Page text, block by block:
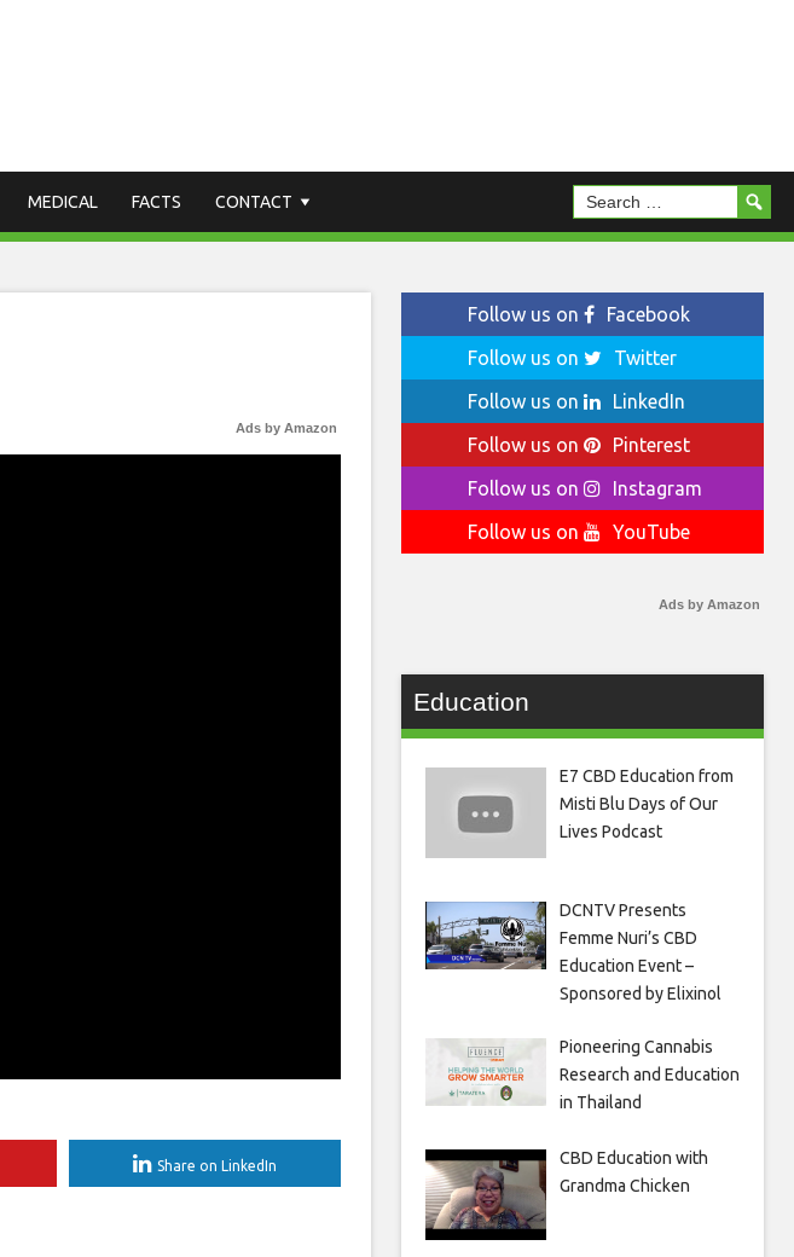
MEDICAL FACTS CONTACT
Ads by Amazon
Share on LinkedIn
Follow us on
Facebook
Follow us on
Twitter
Follow us on
LinkedIn
Follow us on
Pinterest
Follow us on
Instagram
Follow us on
YouTube
Ads by Amazon
Education
E7 CBD Education from
Misti Blu Days of Our
Lives Podcast
DCNTV Presents
Femme Nuri’s CBD
Education Event –
Sponsored by Elixinol
Pioneering Cannabis
Research and Education
in Thailand
CBD Education with
Grandma Chicken